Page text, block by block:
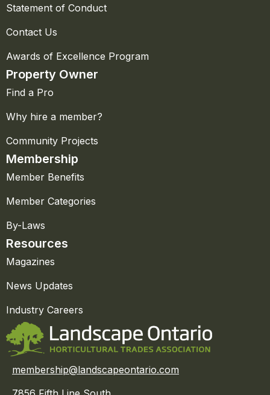
Statement of Conduct
Contact Us
Awards of Excellence Program
Property Owner
Find a Pro
Why hire a member?
Community Projects
Membership
Member Benefits
Member Categories
By-Laws
Resources
Magazines
News Updates
Industry Careers
membership@landscapeontario.com